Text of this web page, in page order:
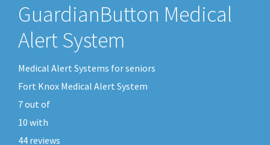
GuardianButton Medical
Alert System
Medical Alert Systems for seniors
Fort Knox Medical Alert System
7out of
10 with
44 reviews